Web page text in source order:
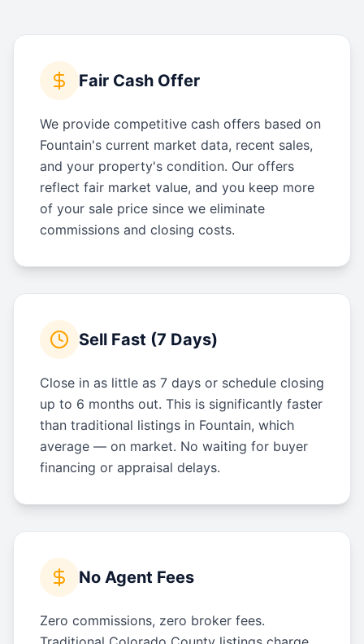
Fair Cash Offer
We provide competitive cash offers based on
Fountain's current market data, recent sales,
and your property's condition. Our offers
reflect fair market value, and you keep more
of your sale price since we eliminate
commissions and closing costs.
Sell Fast (7 Days)
Close in as little as 7 days or schedule closing
up to 6 months out. This is significantly faster
than traditional listings in Fountain, which
average — on market. No waiting for buyer
financing or appraisal delays.
No Agent Fees
Zero commissions, zero broker fees.